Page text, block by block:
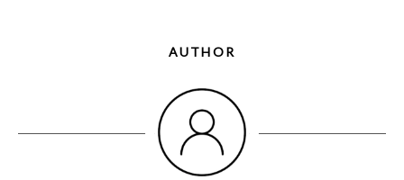
AUTHOR